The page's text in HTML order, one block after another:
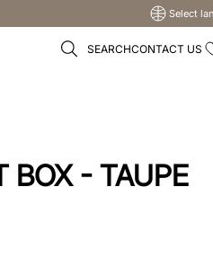
Select
SEARCHCONTACT US
BOX - TAUPE